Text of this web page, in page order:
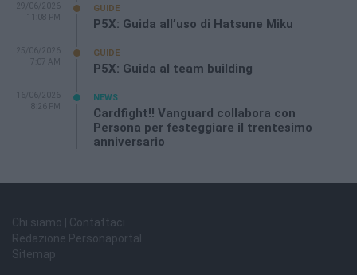
29/06/2026
11:08 PM
GUIDE
P5X: Guida all’uso di Hatsune Miku
25/06/2026
7:07 AM
GUIDE
P5X: Guida al team building
16/06/2026
8:26 PM
NEWS
Cardfight!! Vanguard collabora con
Persona per festeggiare il trentesimo
anniversario
Chi siamo | Contattaci
Redazione Personaportal
Sitemap